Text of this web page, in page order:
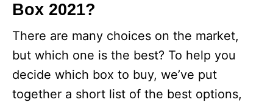
i
d
Box 2021?
There are many choices on the market,
but which one is the best? To help you
decide which box to buy, we’ve put
together a short list of the best options,